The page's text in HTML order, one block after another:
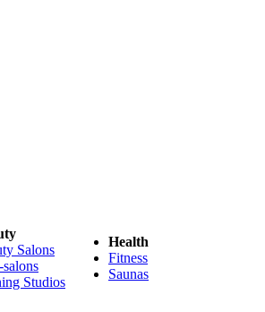
Salons
Studios
Health
Fitness
Saunas